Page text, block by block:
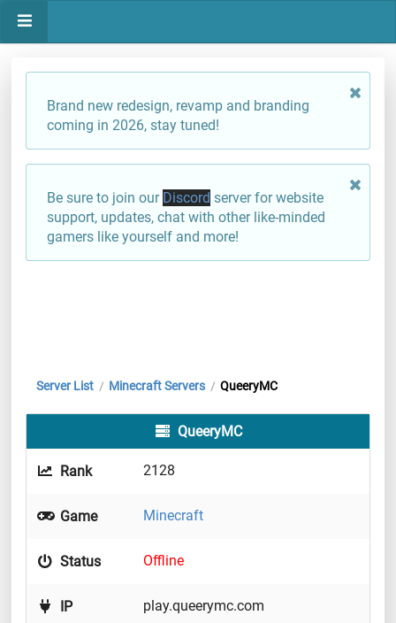
Brand new redesign, revamp and branding
coming in 2026, stay tuned!
Be sure to join our Discord server for website
support, updates, chat with other like-minded
gamers like yourself and more!
Server List / Minecraft Servers / QueeryMC
QueeryMC
Rank 2128
Game Minecraft
Status Offline
IP play.queerymc.com